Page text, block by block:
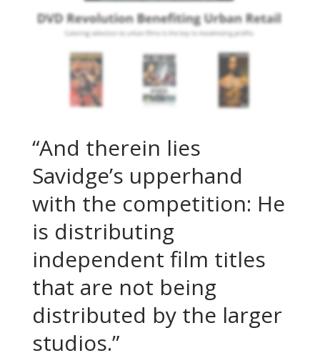
“And therein lies
Savidge’s upperhand
with the competition: He
is distributing
independent film titles
that are not being
distributed by the larger
studios.”